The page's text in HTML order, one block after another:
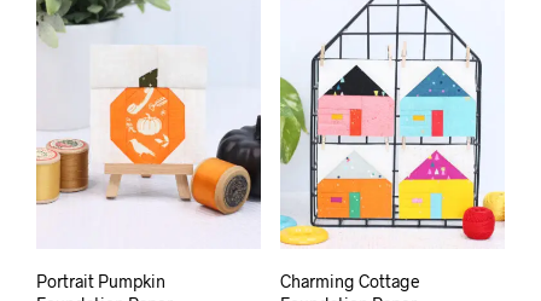
Portrait Pumpkin
Charming Cottage